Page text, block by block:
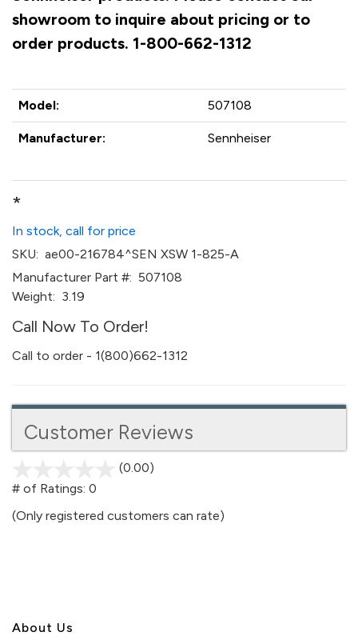
showroom to inquire about pricing or to
order products. 1-800-662-1312
Model: 507108
Manufacturer: Sennheiser
*
In stock, call for price
SKU: ae00-216784^SEN XSW 1-825-A
Manufacturer Part #: 507108
Weight: 3.19
Call Now To Order!
Call to order - 1(800)662-1312
Customer Reviews
(0.00)
5
# of Ratings: 0
(Only registered customers can rate)
About Us